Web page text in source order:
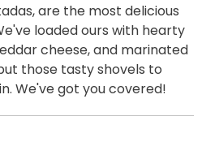
are the most delicious
loaded ours with hearty
cheese, and marinated
those tasty shovels to
We've got you covered!